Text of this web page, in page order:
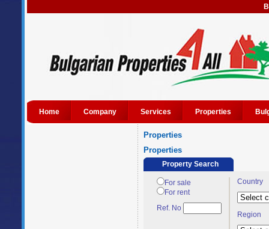
Home Company Services Properties
Properties
Properties
Property Search
For sale
For rent
Ref. No
Country
Region